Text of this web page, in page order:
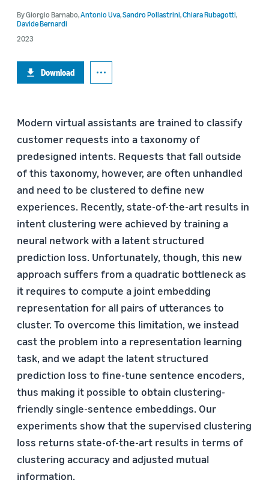
ByGiorgio Barnabo,Antonio Uva,Sandro Pollastrini,Chiara Rubagotti,
Davide Bernardi
2023
Download
Modern virtual assistants are trained to classify
customer requests into a taxonomy of
predesigned intents. Requests that fall outside
of this taxonomy, however, are often unhandled
and need to be clustered to define new
experiences. Recently, state-of-the-art results in
intent clustering were achieved by training a
neural network with a latent structured
prediction loss. Unfortunately, though, this new
approach suffers from a quadratic bottleneck as
it requires to compute a joint embedding
representation for all pairs of utterances to
cluster. To overcome this limitation, we instead
cast the problem into a representation learning
task, and we adapt the latent structured
prediction loss to fine-tune sentence encoders,
thus making it possible to obtain clustering-
friendly single-sentence embeddings. Our
experiments show that the supervised clustering
loss returns state-of-the-art results in terms of
clustering accuracy and adjusted mutual
information.